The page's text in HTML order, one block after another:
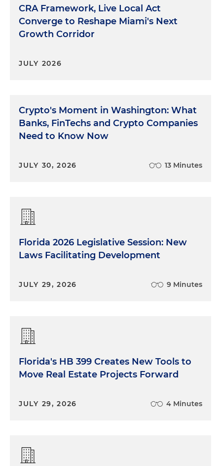
CRA Framework, Live Local Act
Converge to Reshape Miami's Next
Growth Corridor
JULY 2026
Crypto's Moment in Washington: What
Banks, FinTechs and Crypto Companies
Need to Know Now
JULY 30, 2026 13 Minutes
Florida 2026 Legislative Session: New
Laws Facilitating Development
JULY 29, 2026 9 Minutes
Florida's HB 399 Creates New Tools to
Move Real Estate Projects Forward
JULY 29, 2026 4 Minutes